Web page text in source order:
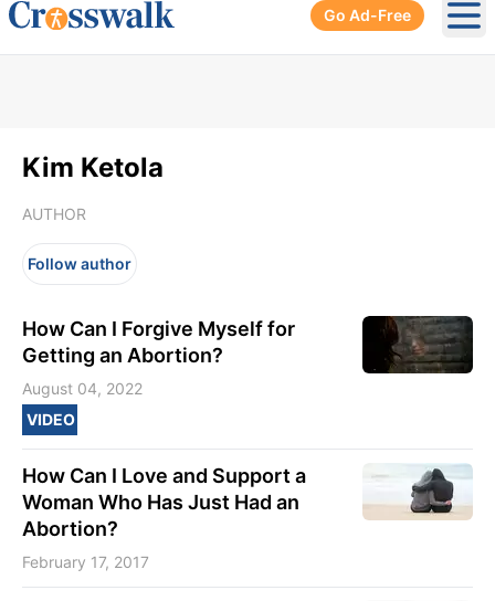
Go Ad-Free
Kim Ketola
AUTHOR
Follow author
How Can I Forgive Myself for
Getting an Abortion?
August 04, 2022
VIDEO
How Can I Love and Support a
Woman Who Has Just Had an
Abortion?
February 17, 2017